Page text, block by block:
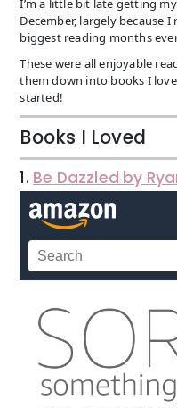
I’m a little bit late getting
December, largely because I
biggest reading months
These were all enjoyable
them down into books I
started!
Books I Loved
1. Be Dazzled by